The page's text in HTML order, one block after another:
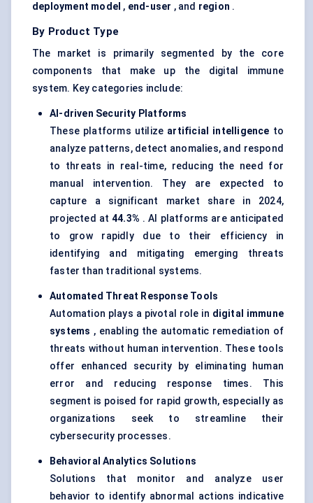
deployment model , end-user , and region .
By Product Type
The market is primarily segmented by the core
components that make up the digital immune
system. Key categories include:
AI-driven Security Platforms
These platforms utilize artificial intelligence to
analyze patterns, detect anomalies, and respond
to threats in real-time, reducing the need for
manual intervention. They are expected to
capture a significant market share in 2024,
projected at44.3% . AI platforms are anticipated
to grow rapidly due to their efficiency in
identifying and mitigating emerging threats
faster than traditional systems.
Automated Threat Response Tools
Automation plays a pivotal role in digital immune
systems , enabling the automatic remediation of
threats without human intervention. These tools
offer enhanced security by eliminating human
error and reducing response times. This
segment is poised for rapid growth, especially as
organizations seek to streamline their
cybersecurity processes.
Behavioral Analytics Solutions
Solutions that monitor and analyze user
behavior to identify abnormal actions indicative